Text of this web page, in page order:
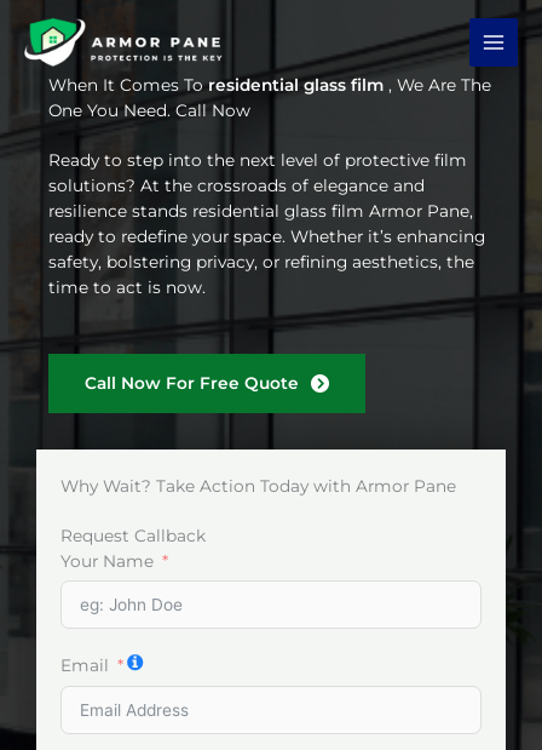
content
When It Comes Toresidential glass film , We Are The
One You Need. Call Now
Ready to step into the next level of protective film
solutions? At the crossroads of elegance and
resilience stands residential glass film Armor Pane,
ready to redefine your space. Whether it’s enhancing
safety, bolstering privacy, or refining aesthetics, the
time to act is now.
Call Now For Free Quote
Why Wait? Take Action Today with Armor Pane
Request Callback
Your Name
Email